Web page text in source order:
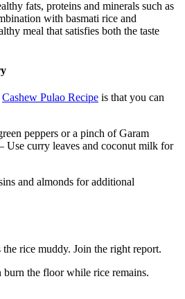
fats, proteins and minerals such as
with basmati rice and
meal that satisfies both the taste
Cashew Pulao Recipe is that you can
peppers or a pinch of Garam
Use curry leaves and coconut milk for
and almonds for additional
rice muddy. Join the right report.
the floor while rice remains.